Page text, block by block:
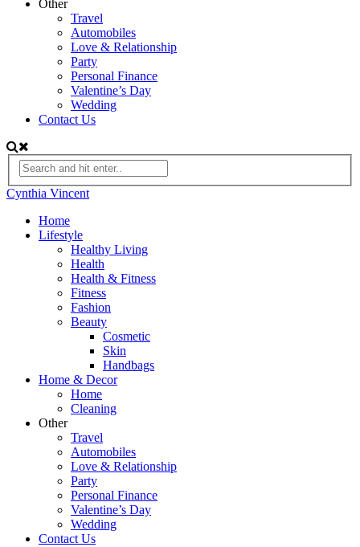
Other
Travel
Automobiles
Love & Relationship
Party
Personal Finance
Valentine’s Day
Wedding
Contact Us
Cynthia Vincent
Home
Lifestyle
Healthy Living
Health
Health & Fitness
Fitness
Fashion
Beauty
Cosmetic
Skin
Handbags
Home & Decor
Home
Cleaning
Other
Travel
Automobiles
Love & Relationship
Party
Personal Finance
Valentine’s Day
Wedding
Contact Us